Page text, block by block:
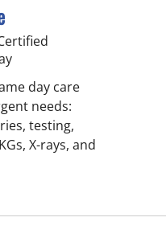
day care
needs:
testing,
X-rays, and